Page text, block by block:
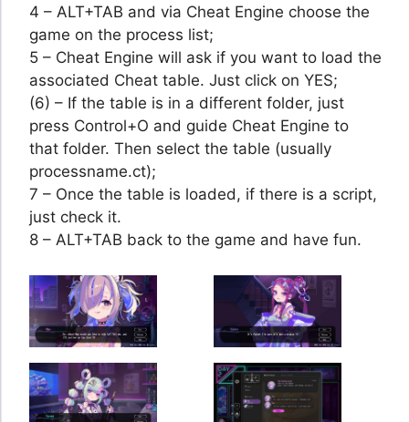
4 – ALT+TAB and via Cheat Engine choose the
game on the process list;
5 – Cheat Engine will ask if you want to load the
associated Cheat table. Just click on YES;
(6) – If the table is in a different folder, just
press Control+O and guide Cheat Engine to
that folder. Then select the table (usually
processname.ct);
7 – Once the table is loaded, if there is a script,
just check it.
8 – ALT+TAB back to the game and have fun.